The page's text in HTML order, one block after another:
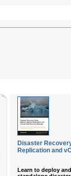
Disaster
Replication and
Learn to deploy